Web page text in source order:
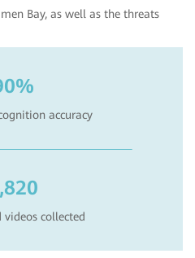
Bay, as well as the threats
accuracy
videos collected